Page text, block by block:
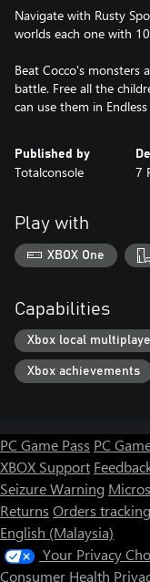
Navigate with Rusty
worlds each one with
Beat Cocco's monsters
battle. Free all the
can use them in
Published by
Totalconsole 7
Play with
XBOX One
Capabilities
Xbox local
Xbox achievements
PC Game Pass PC
XBOX Support
Seizure Warning
Returns Orders tracking
English (Malaysia)
Your Privacy
Consumer Health